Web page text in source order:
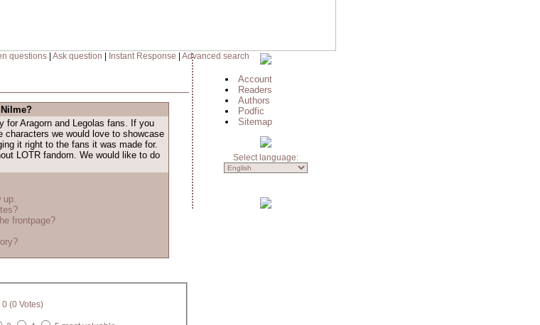
questions| Ask question Instant Response Advanced search
for Aragorn and Legolas fans. If you
characters we would love to showcase
it right to the fans it was made for.
LOTR fandom. We would like to do
up.
frontpage?
0 (0 Votes)
Account
Readers
Authors
Podfic
Sitemap
Select language: